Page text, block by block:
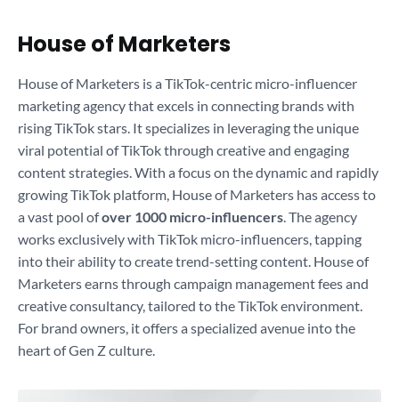
House of Marketers
House of Marketers is a TikTok-centric micro-influencer
marketing agency that excels in connecting brands with
rising TikTok stars. It specializes in leveraging the unique
viral potential of TikTok through creative and engaging
content strategies. With a focus on the dynamic and rapidly
growing TikTok platform, House of Marketers has access to
a vast pool ofover 1000 micro-influencers. The agency
works exclusively with TikTok micro-influencers, tapping
into their ability to create trend-setting content. House of
Marketers earns through campaign management fees and
creative consultancy, tailored to the TikTok environment.
For brand owners, it offers a specialized avenue into the
heart of Gen Z culture.